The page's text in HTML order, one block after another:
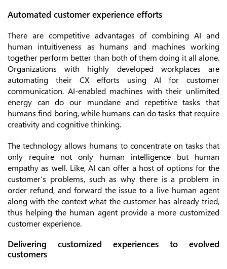
Automated customer experience efforts
There are competitive advantages of combining AI and
human intuitiveness as humans and machines working
together perform better than both of them doing it all alone.
Organizations with highly developed workplaces are
automating their CX efforts using AI for customer
communication. AI-enabled machines with their unlimited
energy can do our mundane and repetitive tasks that
humans find boring, while humans can do tasks that require
creativity and cognitive thinking.
The technology allows humans to concentrate on tasks that
only require not only human intelligence but human
empathy as well. Like, AI can offer a host of options for the
customer’s problems, such as why there is a problem in
order refund, and forward the issue to a live human agent
along with the context what the customer has already tried,
thus helping the human agent provide a more customized
customer experience.
Delivering customized experiences to evolved
customers